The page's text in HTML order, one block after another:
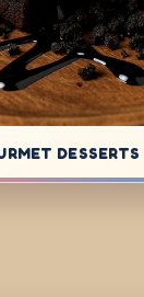
DESSERTS